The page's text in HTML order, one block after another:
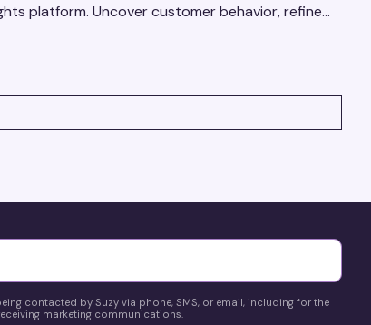
platform. Uncover customer behavior, refine
contacted by Suzy via phone, SMS, or email, including for the
marketing communications.